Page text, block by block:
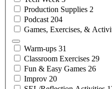
Production Supplies 2
Podcast204
Games, Exercises, &
Warm-ups 31
Classroom Exercises 29
Fun & Easy Games 26
Improv 20